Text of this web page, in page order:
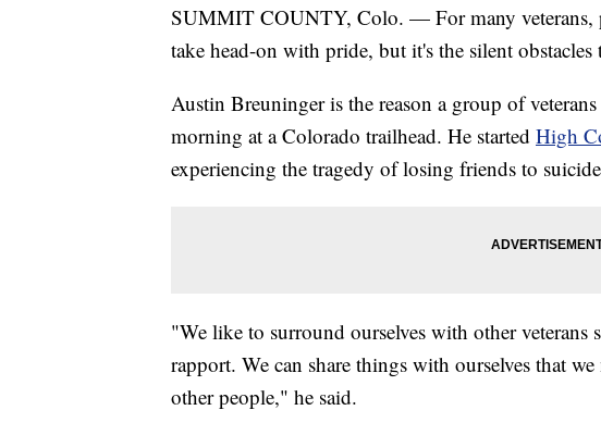
SUMMIT COUNTY, Colo. — For many veterans,
take head-on with pride, but it's the silent obstacles
Austin Breuninger is the reason a group of
morning at a Colorado trailhead. He started High
experiencing the tragedy of losing friends to
"We like to surround ourselves with other veterans
rapport. We can share things with ourselves that
other people," he said.